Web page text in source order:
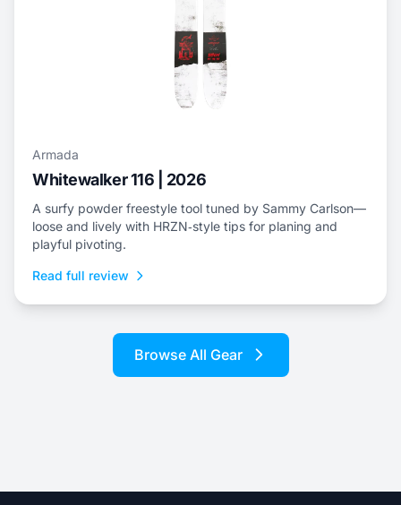
Armada
Whitewalker 116 | 2026
A surfy powder freestyle tool tuned by Sammy Carlson—
loose and lively with HRZN‑style tips for planing and
playful pivoting.
Read full review
Browse All Gear